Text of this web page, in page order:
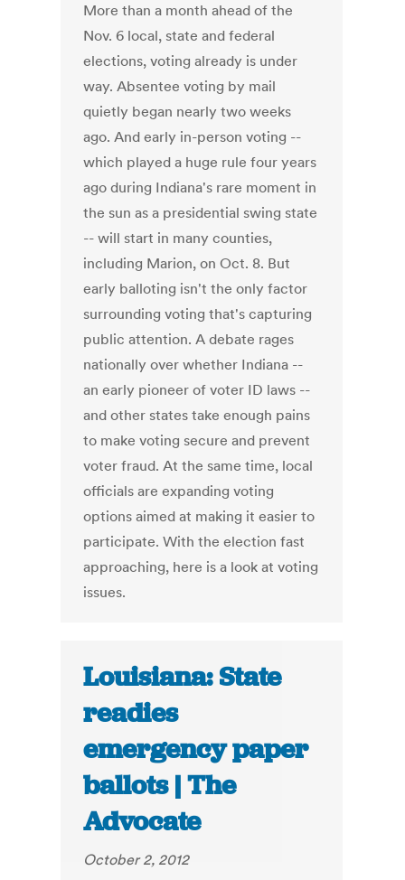
More than a month ahead of the
Nov. 6 local, state and federal
elections, voting already is under
way. Absentee voting by mail
quietly began nearly two weeks
ago. And early in-person voting --
which played a huge rule four years
ago during Indiana's rare moment in
the sun as a presidential swing state
-- will start in many counties,
including Marion, on Oct. 8. But
early balloting isn't the only factor
surrounding voting that's capturing
public attention. A debate rages
nationally over whether Indiana --
an early pioneer of voter ID laws --
and other states take enough pains
to make voting secure and prevent
voter fraud. At the same time, local
officials are expanding voting
options aimed at making it easier to
participate. With the election fast
approaching, here is a look at voting
issues.
Louisiana: State
readies
emergency paper
ballots | The
Advocate
October 2, 2012